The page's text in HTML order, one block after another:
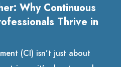
Why Continuous
Thrive in
(CI) isn’t just about